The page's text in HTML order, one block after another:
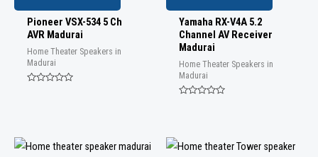
Pioneer VSX-534 5 Ch
AVR Madurai
Home Theater Speakers in
Madurai
Yamaha RX-V4A 5.2
Channel AV Receiver
Madurai
Home Theater Speakers in
Madurai